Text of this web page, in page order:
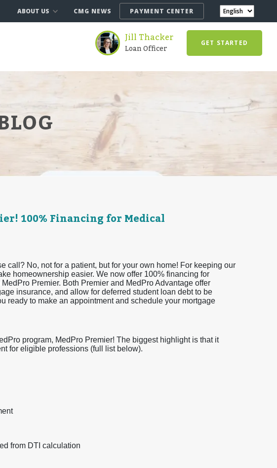
ABOUT US CMG NEWS PAYMENT CENTER
Jill Thacker
Loan Officer GET STARTED
100% Financing for Medical
call? No, not for a patient, but for your own home! For keeping our
homeownership easier. We now offer 100% financing for
Premier. Both Premier and MedPro Advantage offer
insurance, and allow for deferred student loan debt to be
ready to make an appointment and schedule your mortgage
program, MedPro Premier! The biggest highlight is that it
for eligible professions (full list below).
from DTI calculation